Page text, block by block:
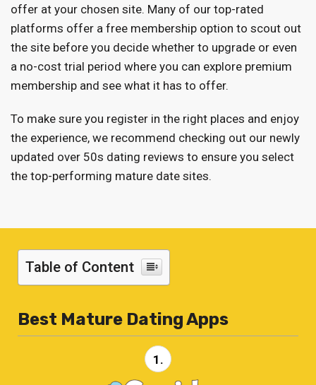
offer at your chosen site. Many of our top-rated
platforms offer a free membership option to scout out
the site before you decide whether to upgrade or even
a no-cost trial period where you can explore premium
membership and see what it has to offer.
To make sure you register in the right places and enjoy
the experience, we recommend checking out our newly
updated over 50s dating reviews to ensure you select
the top-performing mature date sites.
Table of Content
Best Mature Dating Apps
1.